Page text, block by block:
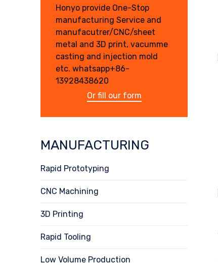
Honyo provide One-Stop
manufacturing Service and
manufacutrer/CNC/sheet
metal and 3D print, vacumme
casting and injection mold
etc. whatsapp+86-
13928438620
Or fill our form
MANUFACTURING
Rapid Prototyping
CNC Machining
3D Printing
Rapid Tooling
Low Volume Production